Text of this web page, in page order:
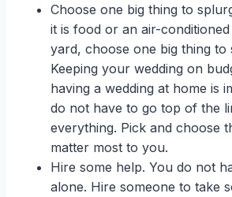
Choose one big thing to
it is food or an air-
yard, choose one big thing to
Keeping your wedding on
having a wedding at home is
do not have to go top of the
everything. Pick and choose
matter most to you.
Hire some help. You do not
alone. Hire someone to take